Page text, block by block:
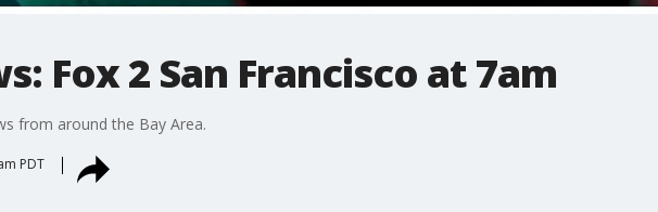
Fox 2 San Francisco at 7am
from around the Bay Area.
PDT